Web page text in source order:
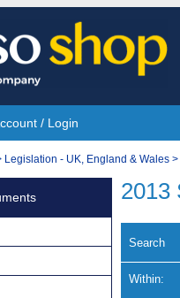
/ Login
Legislation - UK, England & Wales >
2013
Search
Within: